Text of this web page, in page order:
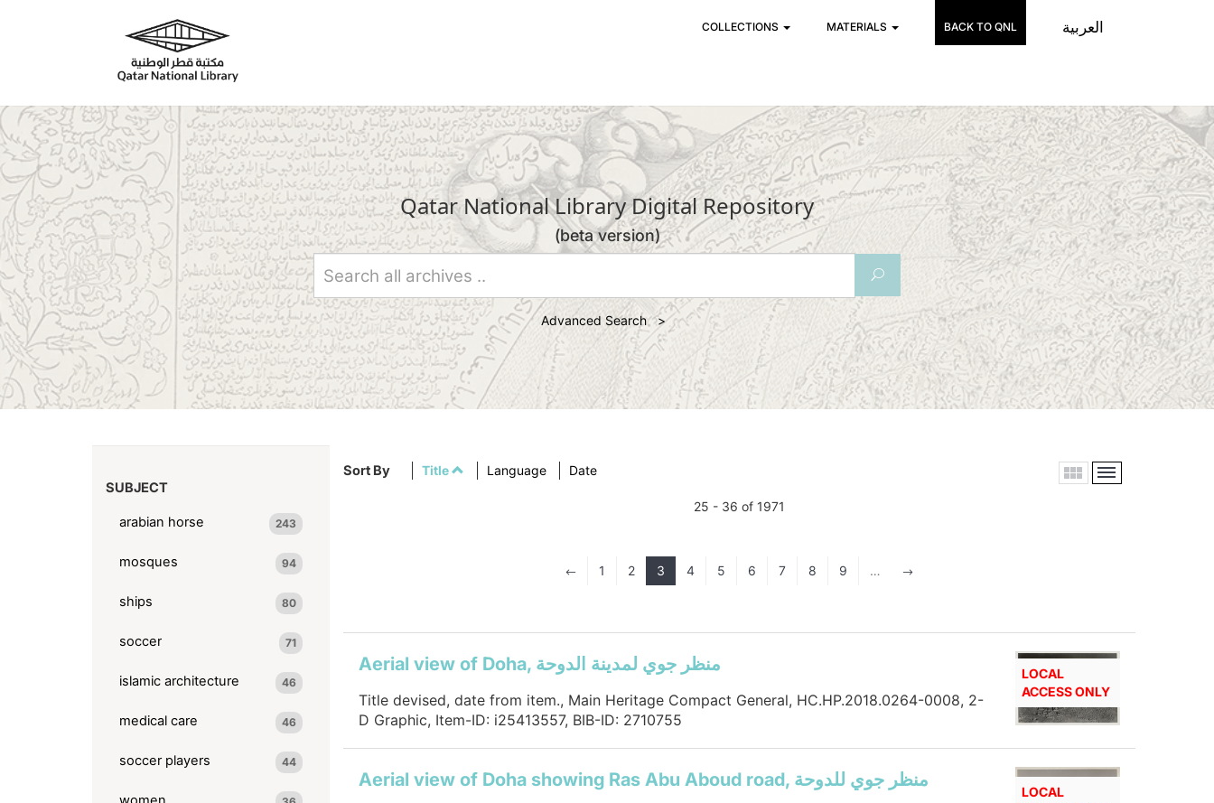
COLLECTIONS MATERIALS BACK TO QNL العربية
Qatar National Library Digital Repository
(beta version)
U
Advanced Search >
SUBJECT
arabian horse 243
mosques 94
ships 80
soccer 71
islamic architecture 46
medical care 46
soccer players 44
Sort By Title Language Date
25 - 36 of 1971
# 1 2 3 4 5 6 7 8 9 … $
Aerial view of Doha, منظر جوي لمدينة الدوحة
Title devised, date from item., Main Heritage Compact General, HC.HP.2018.0264-0008, 2-
D Graphic, Item-ID: i25413557, BIB-ID: 2710755
LOCAL
ACCESS ONLY
Aerial view of Doha showing Ras Abu Aboud road, منظر جوي للدوحة
LOCAL